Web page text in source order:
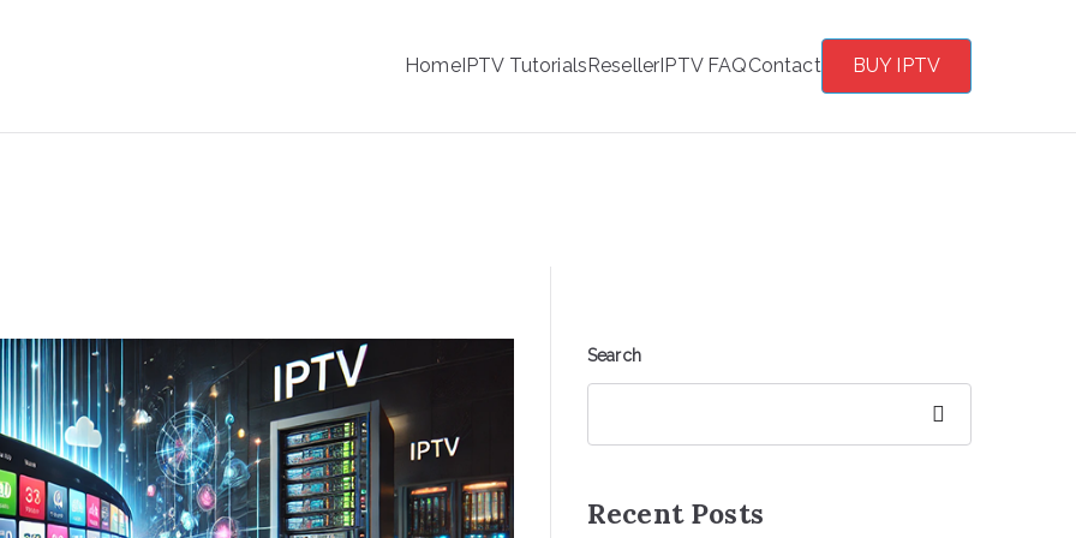
HomeIPTV TutorialsResellerIPTV FAQContact BUY IPTV
Search
Recent Posts